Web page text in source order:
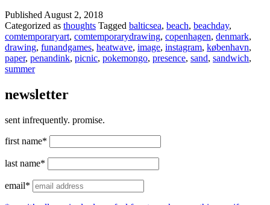
Published August 2, 2018
Categorized as thoughts Tagged balticsea, beach, beachday,
comtemporaryart, comtemporarydrawing, copenhagen, denmark,
drawing, funandgames, heatwave, image, instagram, københavn,
paper, penandink, picnic, pokemongo, presence, sand, sandwich,
summer
newsletter
sent infrequently. promise.
first name*
last name*
email*